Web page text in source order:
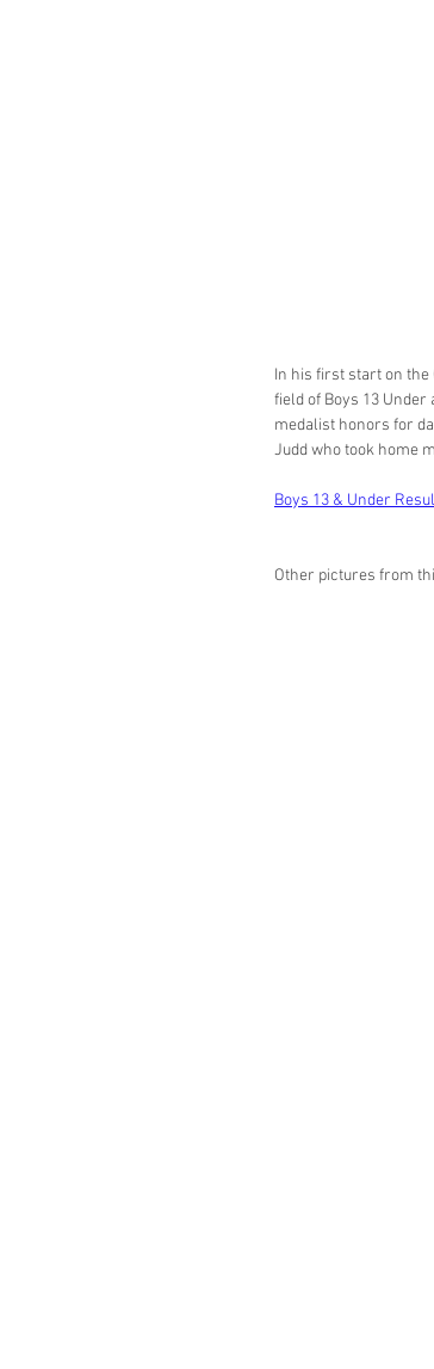
In his first start on the
field of Boys 13 Under
medalist honors for
Judd who took home
Boys 13 & Under
Other pictures from